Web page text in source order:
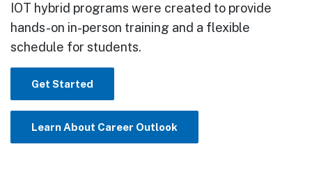
IOT hybrid programs were created to provide
hands-on in-person training and a flexible
schedule for students.
Get Started
Learn About Career Outlook